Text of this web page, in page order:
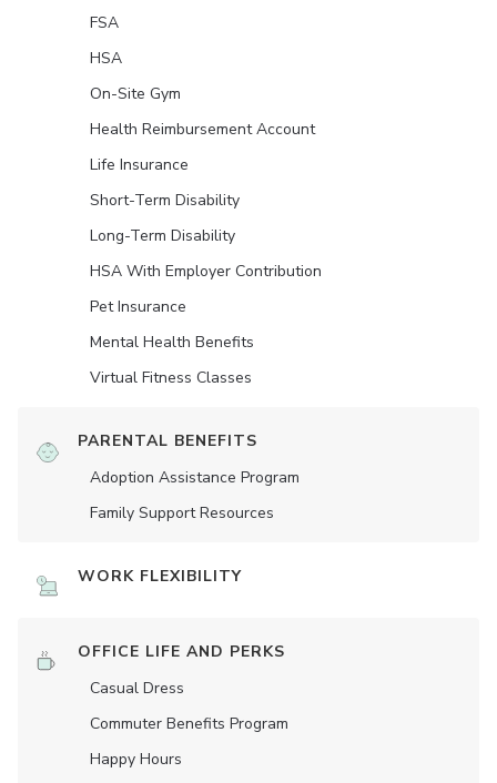
FSA
HSA
On-Site Gym
Health Reimbursement Account
Life Insurance
Short-Term Disability
Long-Term Disability
HSA With Employer Contribution
Pet Insurance
Mental Health Benefits
Virtual Fitness Classes
PARENTAL BENEFITS
Adoption Assistance Program
Family Support Resources
WORK FLEXIBILITY
OFFICE LIFE AND PERKS
Casual Dress
Commuter Benefits Program
Happy Hours